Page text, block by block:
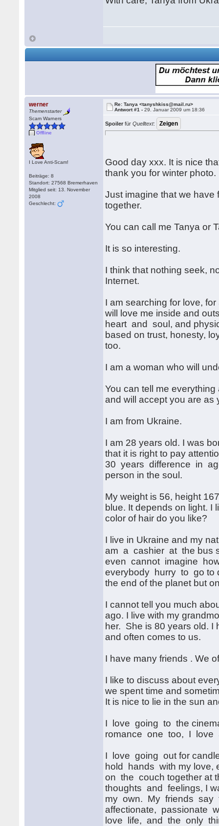
werner
Themenstarter
Scam Warners
Offline
I Love Anti-Scam!
Beiträge: 8
Standort: 27568 Bremerhaven
Mitglied seit: 13. November
2008
Geschlecht:
Re: Tanya <tanyshkiss@mail.ru>
Antwort #1 -29. Januar 2009 um 18:36
Spoiler fürQuelltext:
Good day xxx. It is nice
thank you for winter photo.
Just imagine that we have
together.
You can call me Tanya or
It is so interesting.
I think that nothing seek,
Internet.
I am searching for love,
will love me inside and
heart and soul, and
based on trust, honesty,
too.
I am a woman who will
You can tell me
and will accept you are as
I am from Ukraine.
I am 28 years old. I was
that it is right to pay
30 years difference in
person in the soul.
My weight is 56, height
blue. It depends on light. I
color of hair do you like?
I live in Ukraine and my
am a cashier at the bus
even cannot imagine
everybody hurry to go to
the end of the planet but
I cannot tell you much
ago. I live with my
her. She is 80 years old. I
and often comes to us.
I have many friends . We
I like to discuss about
we spent time and
It is nice to lie in the sun
I love going to the
romance one too, I love
I love going out for
hold hands with my love,
on the couch together at
thoughts and feelings, I
my own. My friends say
affectionate, passionate
love life, and the only